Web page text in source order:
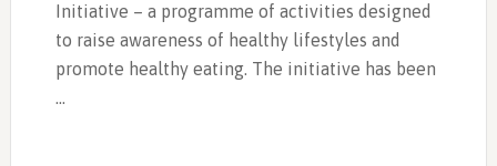
Initiative – a programme of activities designed
to raise awareness of healthy lifestyles and
promote healthy eating. The initiative has been
…